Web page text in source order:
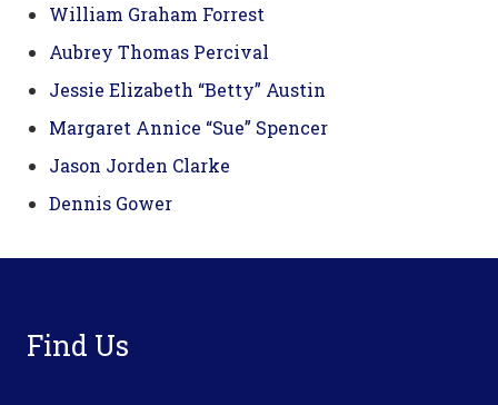
William Graham Forrest
Aubrey Thomas Percival
Jessie Elizabeth “Betty” Austin
Margaret Annice “Sue” Spencer
Jason Jorden Clarke
Dennis Gower
Find Us